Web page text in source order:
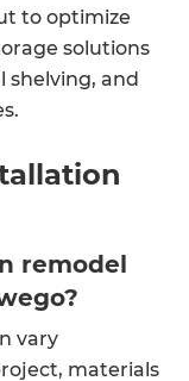
to optimize
solutions
shelving, and
remodel
vary
materials